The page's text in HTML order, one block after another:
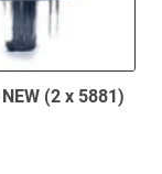
(2 x 5881)